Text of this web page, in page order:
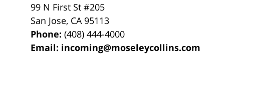
99 N First St#205
San Jose, CA 95113
Phone:(408) 444-4000
Email: incoming@moseleycollins.com